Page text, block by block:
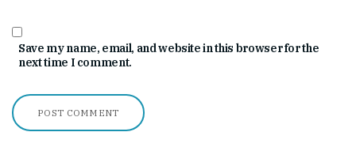
Save my name, email, and website in this browser for the
next time I comment.